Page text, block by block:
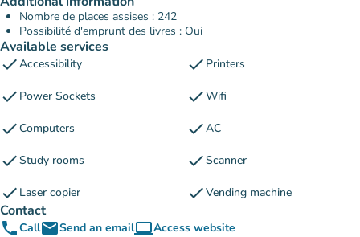
Nombre de places assises : 242
Possibilité d'emprunt des livres : Oui
Available services
checkAccessibility check Printers
check Power Sockets checkWifi
checkComputers checkAC
checkStudy rooms checkScanner
check Laser copier checkVending machine
Contact
phoneCallemailSend an emailcomputerAccess website
(new tab)